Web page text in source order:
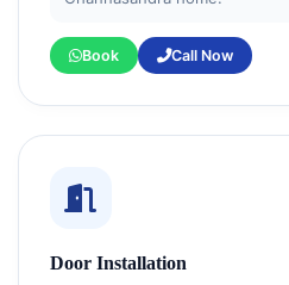
Book Call Now
Door Installation